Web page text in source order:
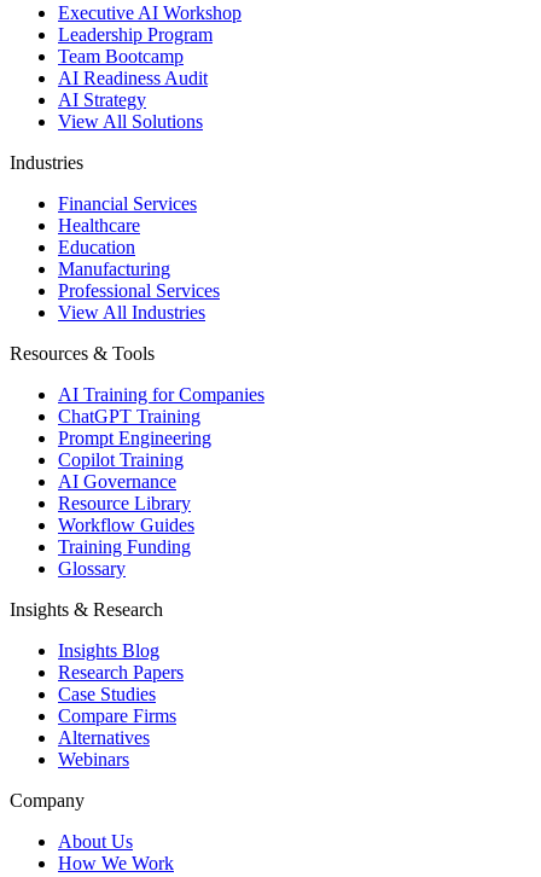
Executive AI Workshop
Leadership Program
Team Bootcamp
AI Readiness Audit
AI Strategy
View All Solutions
Industries
Financial Services
Healthcare
Education
Manufacturing
Professional Services
View All Industries
Resources & Tools
AI Training for Companies
ChatGPT Training
Prompt Engineering
Copilot Training
AI Governance
Resource Library
Workflow Guides
Training Funding
Glossary
Insights & Research
Insights Blog
Research Papers
Case Studies
Compare Firms
Alternatives
Webinars
Company
About Us
How We Work